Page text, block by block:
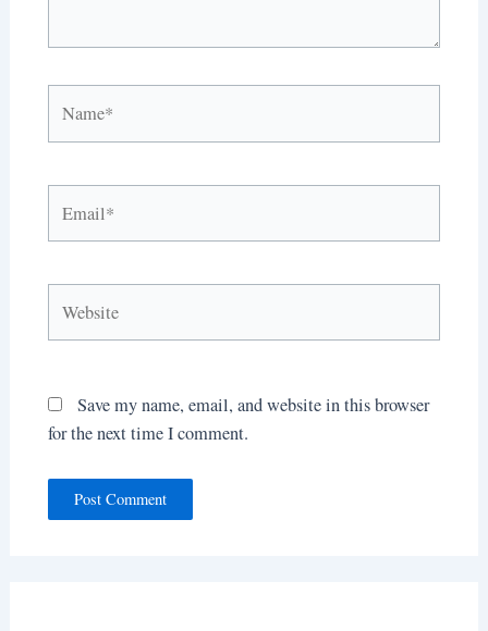
Save my name, email, and website in this browser
for the next time I comment.